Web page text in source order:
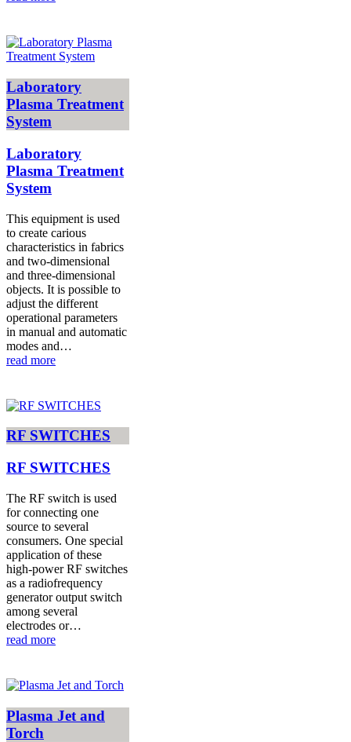
Laboratory
Plasma Treatment
System
Laboratory
Plasma Treatment
System
This equipment is used
to create carious
characteristics in fabrics
and two-dimensional
and three-dimensional
objects. It is possible to
adjust the different
operational parameters
in manual and automatic
modes and…
read more
RF SWITCHES
RF SWITCHES
The RF switch is used
for connecting one
source to several
consumers. One special
application of these
high-power RF switches
as a radiofrequency
generator output switch
among several
electrodes or…
read more
Plasma Jet and
Torch